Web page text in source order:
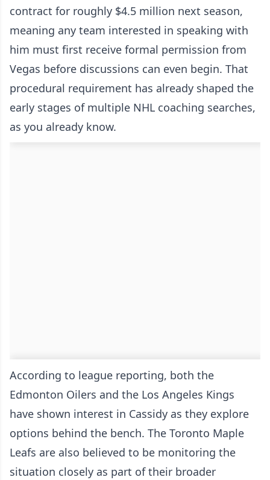
contract for roughly $4.5 million next season,
meaning any team interested in speaking with
him must first receive formal permission from
Vegas before discussions can even begin. That
procedural requirement has already shaped the
early stages of multiple NHL coaching searches,
as you already know.
According to league reporting, both the
Edmonton Oilers and the Los Angeles Kings
have shown interest in Cassidy as they explore
options behind the bench. The Toronto Maple
Leafs are also believed to be monitoring the
situation closely as part of their broader